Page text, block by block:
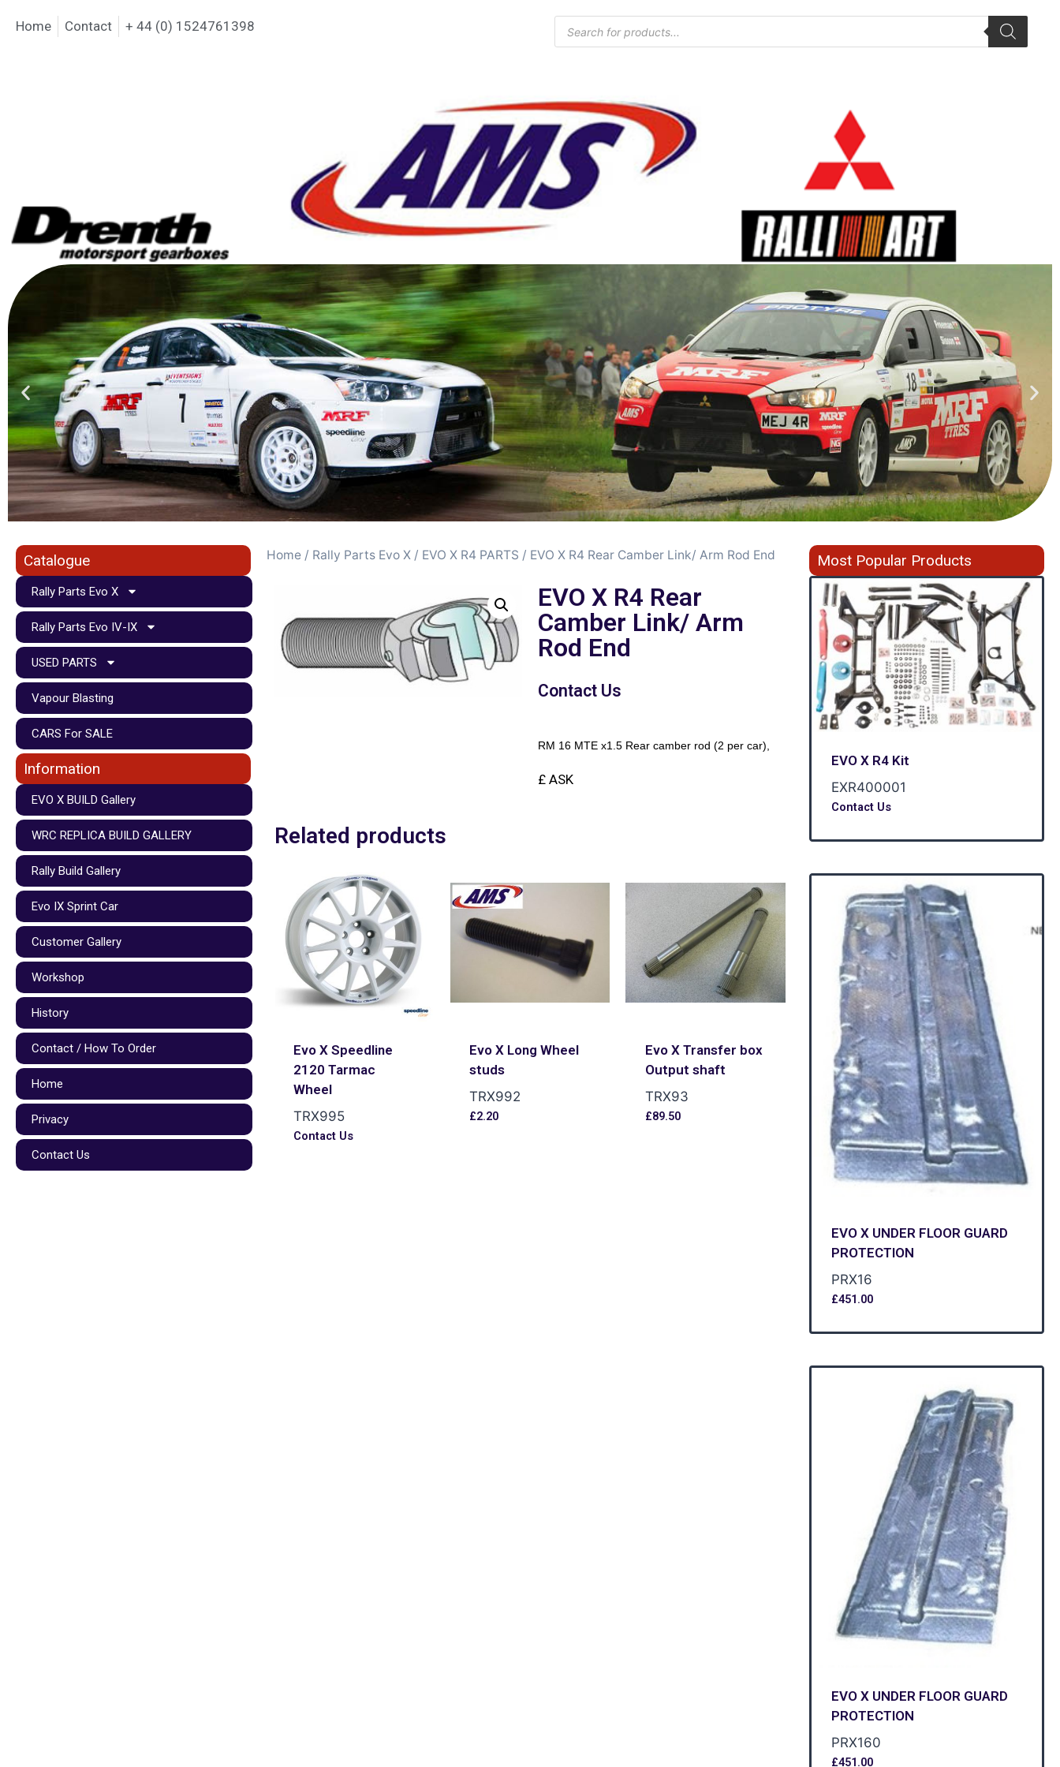
Home Contact + 44 (0) 1524761398
Catalogue
Rally Parts Evo X
Rally Parts Evo IV-IX
USED PARTS
Vapour Blasting
CARS For SALE
Information
EVO X BUILD Gallery
WRC REPLICA BUILD GALLERY
Rally Build Gallery
Evo IX Sprint Car
Customer Gallery
Workshop
History
Contact / How To Order
Home
Privacy
Contact Us
Home/ Rally Parts Evo X/ EVO X R4 PARTS / EVO X R4 Rear Camber Link/ Arm Rod End
EVO X R4 Rear
Camber Link/ Arm
Rod End
Contact Us
RM 16 MTE x1.5 Rear camber rod (2 per car),
£ ASK
Related products
Evo X Speedline
2120 Tarmac
Wheel
TRX995
Contact Us
Evo X Long Wheel
studs
TRX992
£2.20
Evo X Transfer box
Output shaft
TRX93
£89.50
Most Popular Products
EVO X R4 Kit
EXR400001
Contact Us
EVO X UNDER FLOOR GUARD
PROTECTION
PRX16
£451.00
EVO X UNDER FLOOR GUARD
PROTECTION
PRX160
£451.00